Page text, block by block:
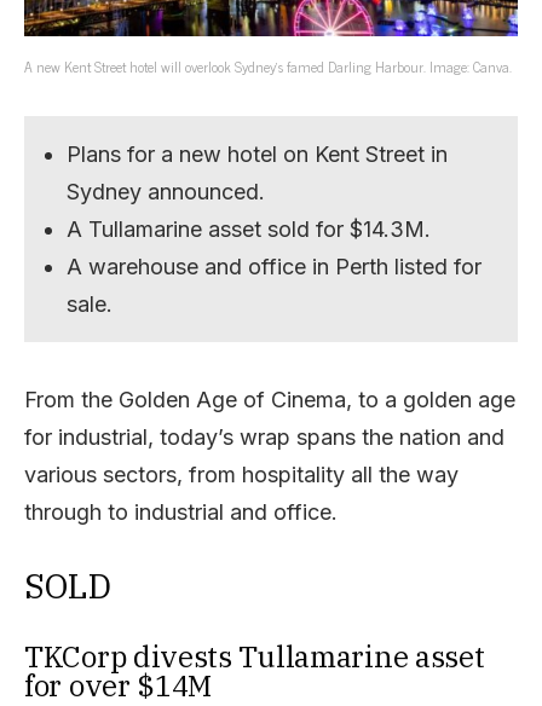
A new Kent Street hotel will overlook Sydney’s famed Darling Harbour. Image: Canva.
Plans for a new hotel on Kent Street in
Sydney announced.
A Tullamarine asset sold for $14.3M.
A warehouse and office in Perth listed for
sale.
From the Golden Age of Cinema, to a golden age
for industrial, today’s wrap spans the nation and
various sectors, from hospitality all the way
through to industrial and office.
SOLD
TKCorp divests Tullamarine asset
for over $14M